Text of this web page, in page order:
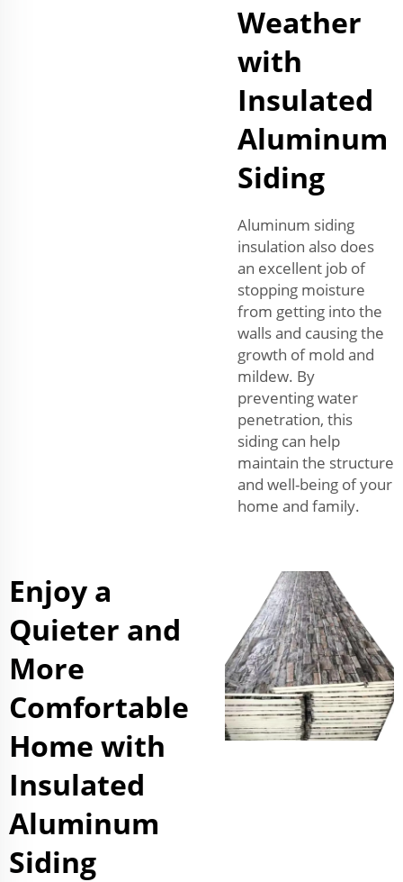
Weather
with
Insulated
Aluminum
Siding
Aluminum siding
insulation also does
an excellent job of
stopping moisture
from getting into the
walls and causing the
growth of mold and
mildew. By
preventing water
penetration, this
siding can help
maintain the structure
and well-being of your
home and family.
Enjoy a
Quieter and
More
Comfortable
Home with
Insulated
Aluminum
Siding